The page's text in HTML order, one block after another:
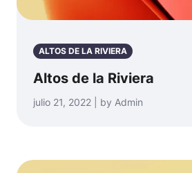
ALTOS DE LA RIVIERA
Altos de la Riviera
julio 21, 2022 | by Admin